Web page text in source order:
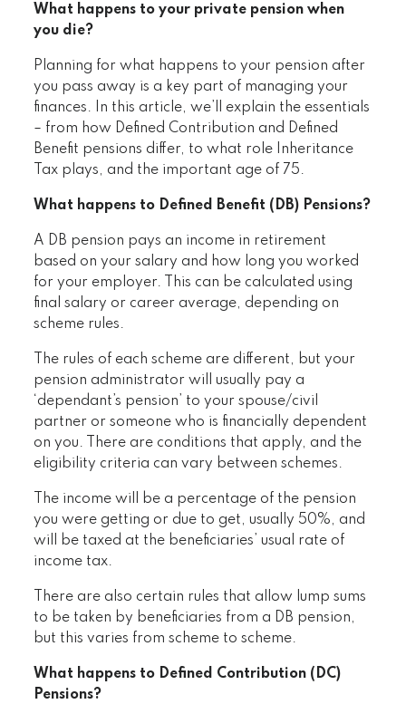
What happens to your private pension when
you die?
Planning for what happens to your pension after
you pass away is a key part of managing your
finances. In this article, we’ll explain the essentials
– from how Defined Contribution and Defined
Benefit pensions differ, to what role Inheritance
Tax plays, and the important age of 75.
What happens to Defined Benefit (DB) Pensions?
A DB pension pays an income in retirement
based on your salary and how long you worked
for your employer. This can be calculated using
final salary or career average, depending on
scheme rules.
The rules of each scheme are different, but your
pension administrator will usually pay a
‘dependant’s pension’ to your spouse/civil
partner or someone who is financially dependent
on you. There are conditions that apply, and the
eligibility criteria can vary between schemes.
The income will be a percentage of the pension
you were getting or due to get, usually 50%, and
will be taxed at the beneficiaries’ usual rate of
income tax.
There are also certain rules that allow lump sums
to be taken by beneficiaries from a DB pension,
but this varies from scheme to scheme.
What happens to Defined Contribution (DC)
Pensions?